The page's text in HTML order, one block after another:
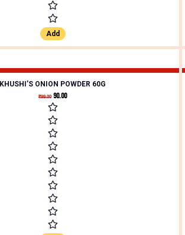
Add
KHUSHI’S ONION POWDER 60G
₹99.00 90.00